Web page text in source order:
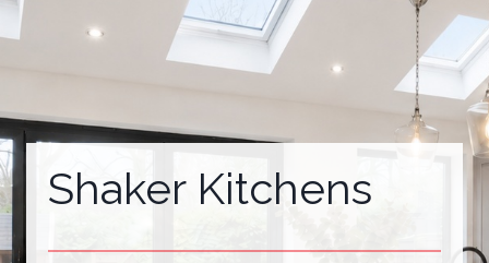
Shaker Kitchens